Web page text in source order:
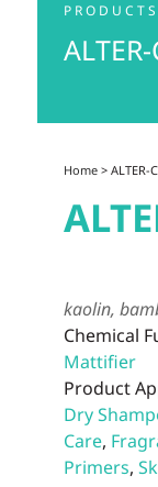
PRODUCTS
Home> ALTER-
kaolin,
Chemical
Mattifier
Product
Dry
Care,
Primers,